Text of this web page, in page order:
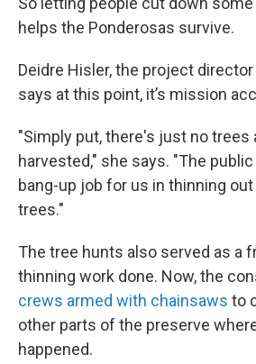
helps the Ponderosas survive.
Deidre Hisler, the project
says at this point, it’s mission
"Simply put, there's just no trees
harvested," she says. "The
bang-up job for us in thinning
trees."
The tree hunts also served as a
thinning work done. Now, the
crews armed with chainsaws to
other parts of the preserve
happened.